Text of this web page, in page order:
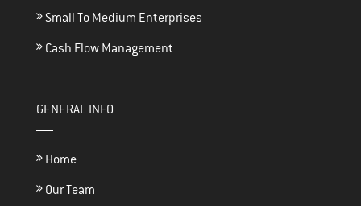
Small To Medium Enterprises
Cash Flow Management
GENERAL INFO
Home
Our Team